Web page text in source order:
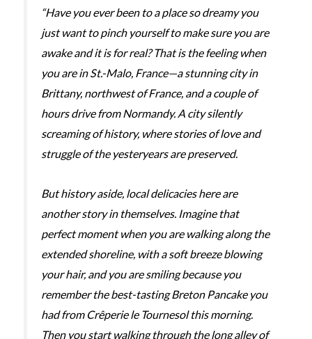
“Have you ever been to a place so dreamy you
just want to pinch yourself to make sure you are
awake and it is for real? That is the feeling when
you are in St.-Malo, France—a stunning city in
Brittany, northwest of France, and a couple of
hours drive from Normandy. A city silently
screaming of history, where stories of love and
struggle of the yesteryears are preserved.
But history aside, local delicacies here are
another story in themselves. Imagine that
perfect moment when you are walking along the
extended shoreline, with a soft breeze blowing
your hair, and you are smiling because you
remember the best-tasting Breton Pancake you
had from Crêperie le Tournesol this morning.
Then you start walking through the long alley of